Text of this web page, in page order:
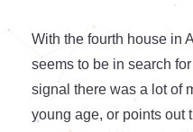
With the fourth house in
seems to be in search
signal there was a lot of
young age, or points out